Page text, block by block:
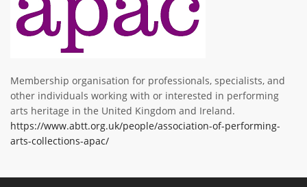
ABOUT TAY5G
CHALLENGE FUND
CHALLENGE FUND 2
NEWS
NEWS
Membership organisation for professionals, specialists, and
other individuals working with or interested in performing
arts heritage in the United Kingdom and Ireland.
https://www.abtt.org.uk/people/association-of-performing-
arts-collections-apac/